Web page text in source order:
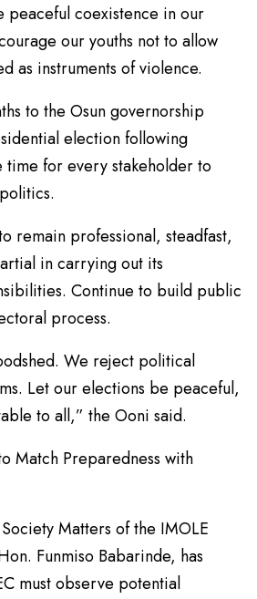
peaceful coexistence in our
our youths not to allow
as instruments of violence.
to the Osun governorship
election following
time for every stakeholder to
remain professional, steadfast,
in carrying out its
Continue to build public
process.
We reject political
Let our elections be peaceful,
to all,” the Ooni said.
Match Preparedness with
Matters of the IMOLE
Funmiso Babarinde, has
must observe potential